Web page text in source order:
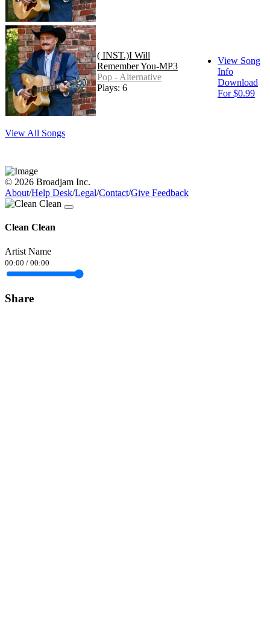
( INST.)I Will
Remember You-MP3
Pop - Alternative
Plays: 6
View Song
Info
Download
For $0.99
View All Songs
© 2026 Broadjam Inc.
About/Help Desk/Legal/Contact/Give Feedback
Clean Clean
Artist Name
00:00 / 00:00
Share